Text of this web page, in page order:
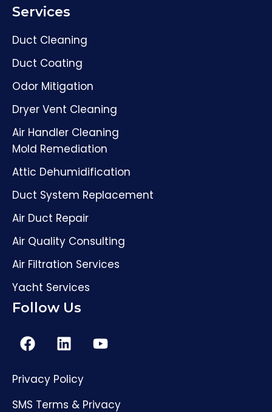
Services
Duct Cleaning
Duct Coating
Odor Mitigation
Dryer Vent Cleaning
Air Handler Cleaning
Mold Remediation
Attic Dehumidification
Duct System Replacement
Air Duct Repair
Air Quality Consulting
Air Filtration Services
Yacht Services
Follow Us
Privacy Policy
SMS Terms & Privacy